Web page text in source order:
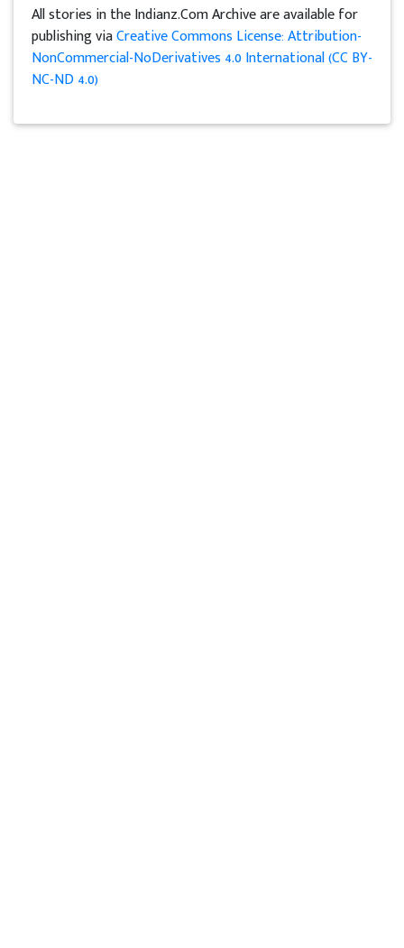
All stories in the Indianz.Com Archive are available for
publishing viaCreative Commons License: Attribution-
NonCommercial-NoDerivatives 4.0 International (CC BY-
NC-ND 4.0)